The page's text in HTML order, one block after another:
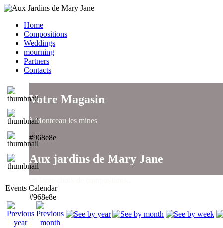
Home
Compositions
Weddings
mourning
Partners
Contacts
Votre Magasin
à Montceau les mines
#968e8e
Aux jardins de Mary Jane
#968e8e
Aux jardins de Mary Jane
Events Calendar